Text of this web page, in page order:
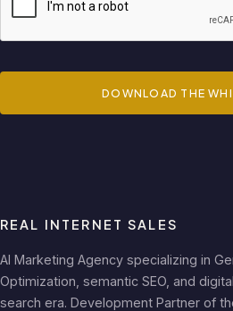
DOWNLOAD THE
REAL INTERNET SALES
AI Marketing Agency specializing in
Optimization, semantic SEO, and
search era. Development Partner of